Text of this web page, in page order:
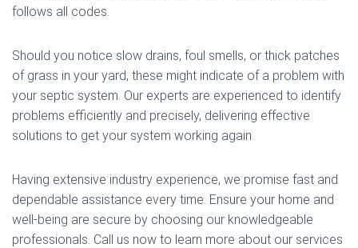
follows all codes.
Should you notice slow drains, foul smells, or thick patches
of grass in your yard, these might indicate of a problem with
your septic system. Our experts are experienced to identify
problems efficiently and precisely, delivering effective
solutions to get your system working again.
Having extensive industry experience, we promise fast and
dependable assistance every time. Ensure your home and
well-being are secure by choosing our knowledgeable
professionals. Call us now to learn more about our services